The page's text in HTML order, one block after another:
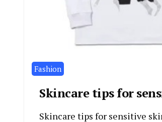
Fashion
Skincare tips for
Skincare tips for sensitive